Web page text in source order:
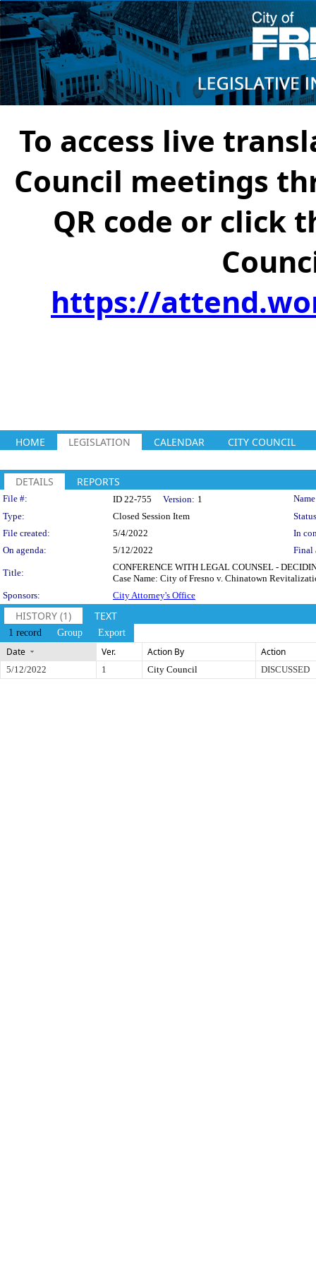
To access live
Council meetings
QR code or click
https://
HOME LEGISLATION CALENDAR CITY COUNCIL
DETAILS REPORTS
Legislation Details
File #: ID 22-755 Version: 1
Type:
Closed Session Item
File created:
5/4/2022
In
On agenda:
5/12/2022 Final
Title:
CONFERENCE WITH LEGAL COUNSEL -
Case Name: City of Fresno v. Chinatown
Sponsors:
City Attorney's Office
HISTORY (1) TEXT
1 record Group Export
Date Ver. Action By Action
5/12/2022 1 City Council DISCUSSED